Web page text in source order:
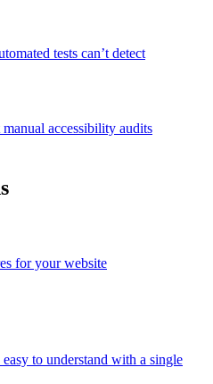
tests can’t detect
accessibility audits
for your website
to understand with a single